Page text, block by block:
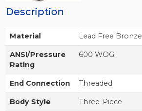
Description
Material Lead Free Bronze
ANSI/Pressure
Rating
600 WOG
End Connection Threaded
Body Style Three-Piece